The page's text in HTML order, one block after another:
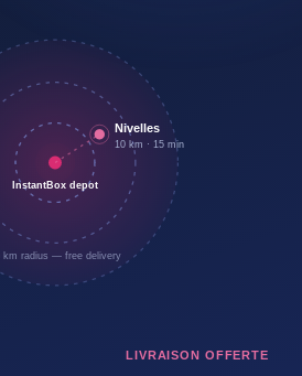
InstantBox depot
km radius — free delivery
Nivelles
10 km · 15 min